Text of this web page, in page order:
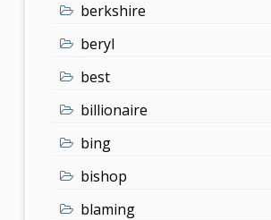
berkshire
beryl
best
billionaire
bing
bishop
blaming